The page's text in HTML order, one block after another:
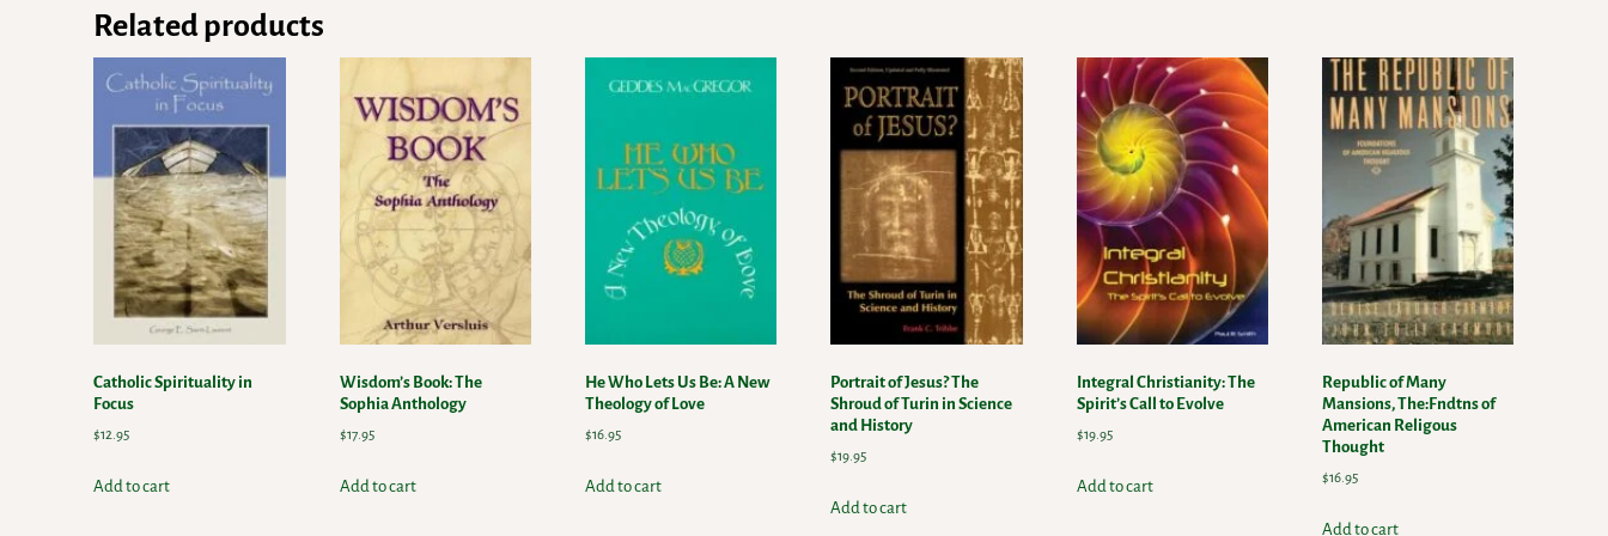
Related products
Catholic Spirituality in
Focus
$12.95
Add to cart
Wisdom’s Book: The
Sophia Anthology
$17.95
Add to cart
He Who Lets Us Be: A New
Theology of Love
$16.95
Add to cart
Portrait of Jesus? The
Shroud of Turin in Science
and History
$19.95
Add to cart
Integral Christianity: The
Spirit’s Call to Evolve
$19.95
Add to cart
Republic of Many
Mansions, The:Fndtns of
American Religous
Thought
$16.95
Add to cart